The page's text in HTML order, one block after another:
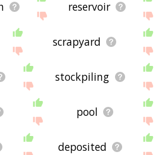
reservoir
scrapyard
stockpiling
pool
deposited